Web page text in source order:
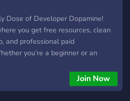
Dose of Developer Dopamine!
you get free resources, clean
and professional paid
you’re a beginner or an
to the next level. 🔥 What
Packs Free images & assets
Join Now